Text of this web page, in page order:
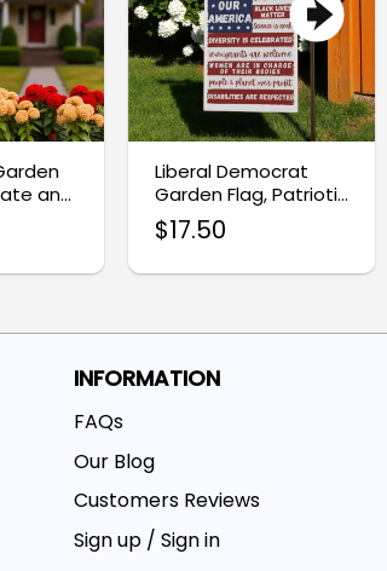
and
Liberal Democrat
Garden Flag, Patriotic
Resistance Decor
$17.50
INFORMATION
FAQs
Our Blog
Customers Reviews
Sign up / Sign in